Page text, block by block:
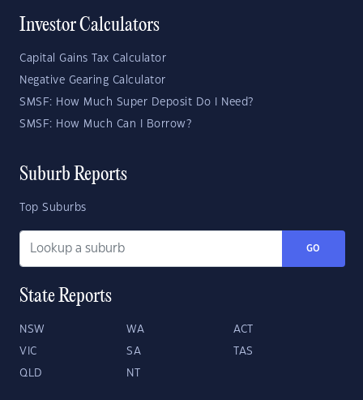
Investor Calculators
Capital Gains Tax Calculator
Negative Gearing Calculator
SMSF: How Much Super Deposit Do I Need?
SMSF: How Much Can I Borrow?
Suburb Reports
Top Suburbs
GO
State Reports
NSW WA ACT
VIC SA TAS
QLD NT